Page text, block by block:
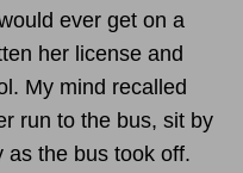
ever get on a
her license and
My mind recalled
run to the bus, sit by
as the bus took off.